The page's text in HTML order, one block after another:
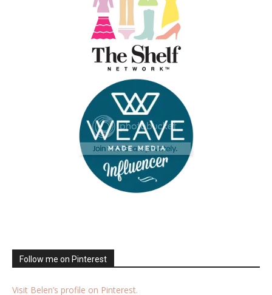
Follow me on Pinterest
Visit Belen’s profile on Pinterest.